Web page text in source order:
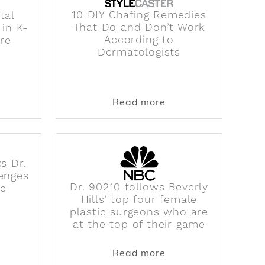
How They Best Fit Into the Creator
K-
Talking About Mental Health Is Still Taboo in K-
10 DIY Chafing Remedies
That Do and Don’t Work
According to
Dermatologists
Read more
Dr. Michelle Lee, to Get George Clooney's
Dr.
Dr. Michelle Lee Talks Dr. 90210 and the
Dr. 90210 follows Beverly
Hills’ top four female
plastic surgeons who are
at the top of their game
Read more